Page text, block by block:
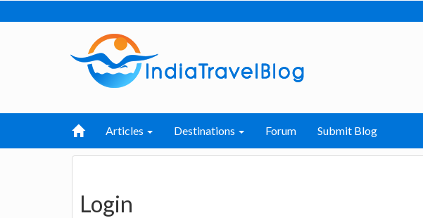
Articles Destinations Forum Submit Blog
Login